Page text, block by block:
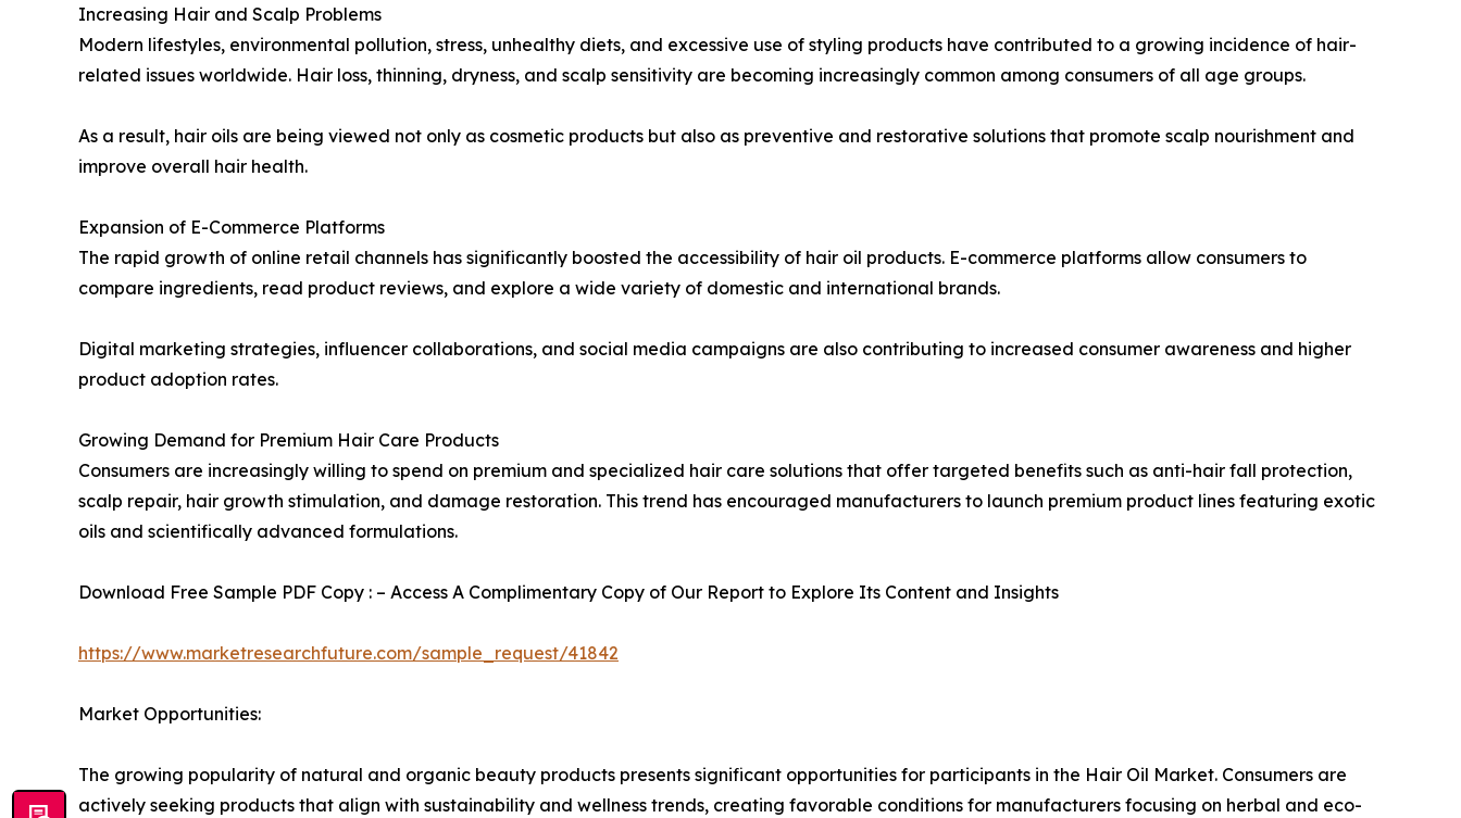
Increasing Hair and Scalp Problems
Modern lifestyles, environmental pollution, stress, unhealthy diets, and excessive use of styling products have contributed to a growing incidence of hair-
related issues worldwide. Hair loss, thinning, dryness, and scalp sensitivity are becoming increasingly common among consumers of all age groups.
As a result, hair oils are being viewed not only as cosmetic products but also as preventive and restorative solutions that promote scalp nourishment and
improve overall hair health.
Expansion of E-Commerce Platforms
The rapid growth of online retail channels has significantly boosted the accessibility of hair oil products. E-commerce platforms allow consumers to
compare ingredients, read product reviews, and explore a wide variety of domestic and international brands.
Digital marketing strategies, influencer collaborations, and social media campaigns are also contributing to increased consumer awareness and higher
product adoption rates.
Growing Demand for Premium Hair Care Products
Consumers are increasingly willing to spend on premium and specialized hair care solutions that offer targeted benefits such as anti-hair fall protection,
scalp repair, hair growth stimulation, and damage restoration. This trend has encouraged manufacturers to launch premium product lines featuring exotic
oils and scientifically advanced formulations.
Download Free Sample PDF Copy : – Access A Complimentary Copy of Our Report to Explore Its Content and Insights
https://www.marketresearchfuture.com/sample_request/41842
Market Opportunities:
The growing popularity of natural and organic beauty products presents significant opportunities for participants in the Hair Oil Market. Consumers are
actively seeking products that align with sustainability and wellness trends, creating favorable conditions for manufacturers focusing on herbal and eco-